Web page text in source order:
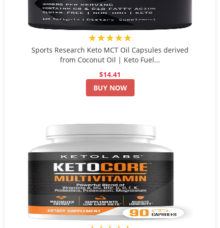
★★★★★
Sports Research Keto MCT Oil Capsules derived
from Coconut Oil | Keto Fuel...
$14.41
BUY NOW